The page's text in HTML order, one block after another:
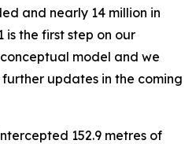
and nearly 14 million in
is the first step on our
model and we
updates in the coming
152.9 metres of